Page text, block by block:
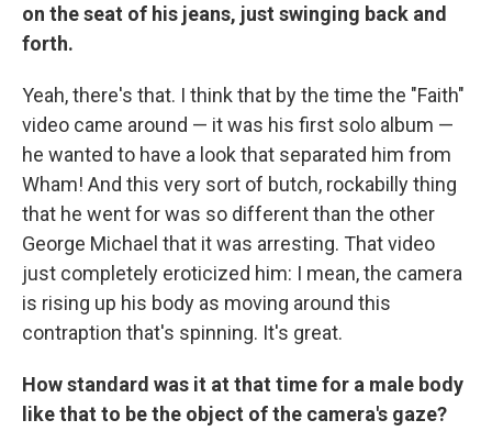
on the seat of his jeans, just swinging back and
forth.
Yeah, there's that. I think that by the time the "Faith"
video came around — it was his first solo album —
he wanted to have a look that separated him from
Wham! And this very sort of butch, rockabilly thing
that he went for was so different than the other
George Michael that it was arresting. That video
just completely eroticized him: I mean, the camera
is rising up his body as moving around this
contraption that's spinning. It's great.
How standard was it at that time for a male body
like that to be the object of the camera's gaze?